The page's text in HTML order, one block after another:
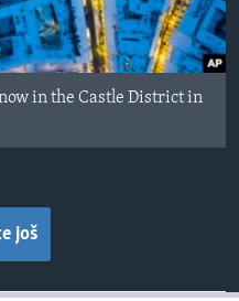
in the Castle District in
još